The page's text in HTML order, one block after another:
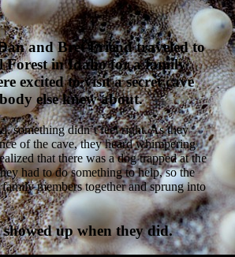
and Bret Friend traveled to
Forest in Idaho for a family
excited to visit a secret cave
else knew about.
something didn’t feel right. As they
of the cave, they heard whimpering
that there was a dog trapped at the
had to do something to help, so the
members together and sprung into
showed up when they did.